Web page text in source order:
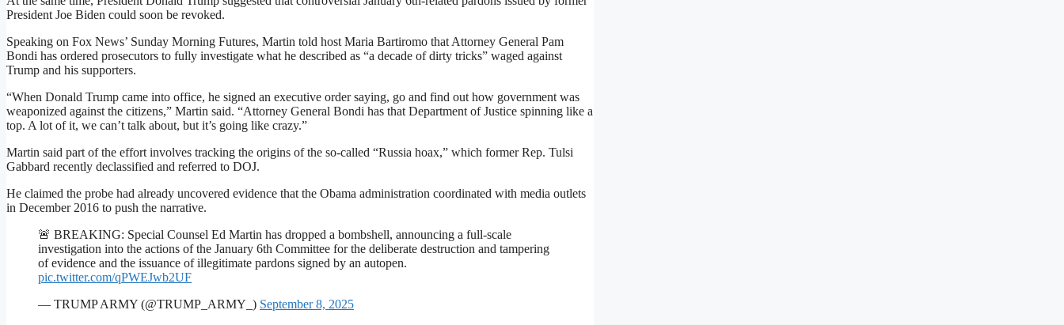
President Joe Biden could soon be revoked.
Speaking on Fox News’ Sunday Morning Futures, Martin told host Maria Bartiromo that Attorney General Pam
Bondi has ordered prosecutors to fully investigate what he described as “a decade of dirty tricks” waged against
Trump and his supporters.
“When Donald Trump came into office, he signed an executive order saying, go and find out how government was
weaponized against the citizens,” Martin said. “Attorney General Bondi has that Department of Justice spinning like a
top. A lot of it, we can’t talk about, but it’s going like crazy.”
Martin said part of the effort involves tracking the origins of the so-called “Russia hoax,” which former Rep. Tulsi
Gabbard recently declassified and referred to DOJ.
He claimed the probe had already uncovered evidence that the Obama administration coordinated with media outlets
in December 2016 to push the narrative.
🚨 BREAKING: Special Counsel Ed Martin has dropped a bombshell, announcing a full-scale
investigation into the actions of the January 6th Committee for the deliberate destruction and tampering
of evidence and the issuance of illegitimate pardons signed by an autopen.
pic.twitter.com/qPWEJwb2UF
— TRUMP ARMY (@TRUMP_ARMY_) September 8, 2025